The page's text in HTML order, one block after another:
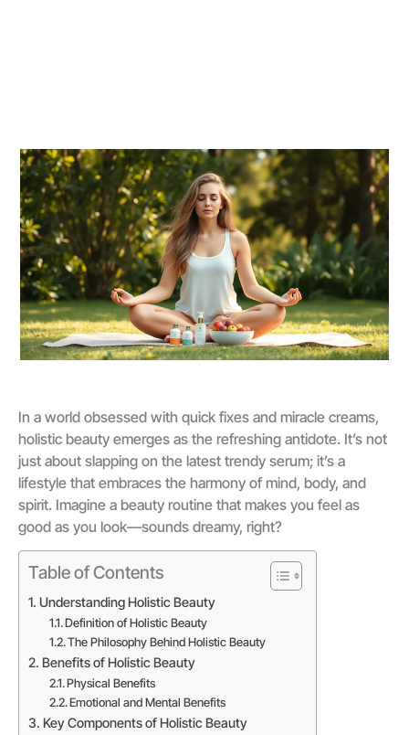
In a world obsessed with quick fixes and miracle creams,
holistic beauty emerges as the refreshing antidote. It’s not
just about slapping on the latest trendy serum; it’s a
lifestyle that embraces the harmony of mind, body, and
spirit. Imagine a beauty routine that makes you feel as
good as you look—sounds dreamy, right?
Table of Contents
Understanding Holistic Beauty
Definition of Holistic Beauty
The Philosophy Behind Holistic Beauty
Benefits of Holistic Beauty
Physical Benefits
Emotional and Mental Benefits
Key Components of Holistic Beauty